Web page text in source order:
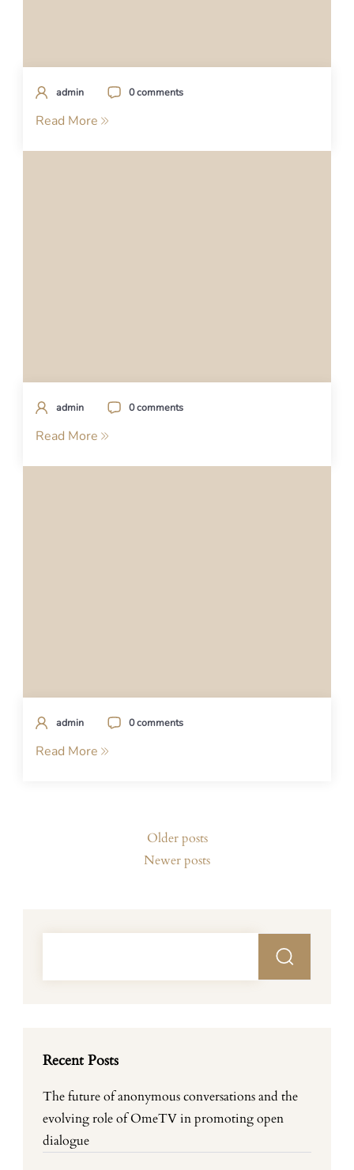
admin 0 comments
Read More
admin 0 comments
Read More
admin 0 comments
Read More
Older posts
Newer posts
Recent Posts
The future of anonymous conversations and the
evolving role of OmeTV in promoting open
dialogue